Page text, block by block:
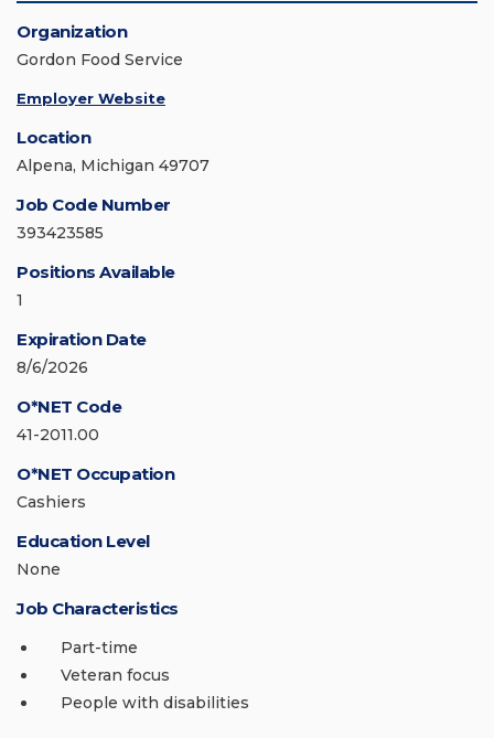
Organization
Gordon Food Service
Employer Website
Location
Alpena, Michigan 49707
Job Code Number
393423585
Positions Available
1
Expiration Date
8/6/2026
O*NET Code
41-2011.00
O*NET Occupation
Cashiers
Education Level
None
Job Characteristics
Part-time
Veteran focus
People with disabilities